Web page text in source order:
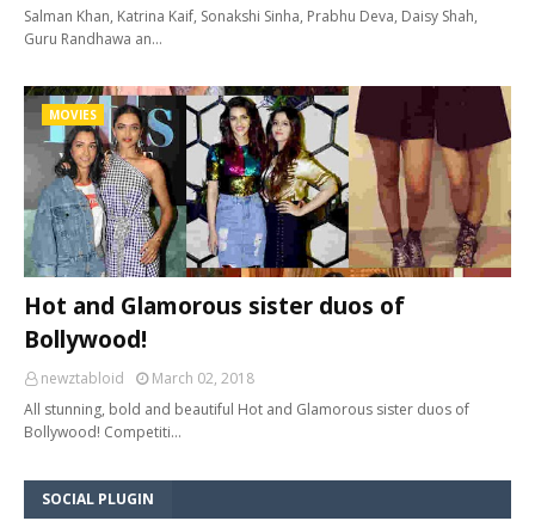
Salman Khan, Katrina Kaif, Sonakshi Sinha, Prabhu Deva, Daisy Shah,
Guru Randhawa an…
MOVIES
Hot and Glamorous sister duos of
Bollywood!
newztabloid
March 02, 2018
All stunning, bold and beautiful Hot and Glamorous sister duos of
Bollywood! Competiti…
SOCIAL PLUGIN